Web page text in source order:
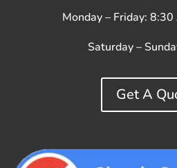
Monday – Friday:
Saturday –
Get A